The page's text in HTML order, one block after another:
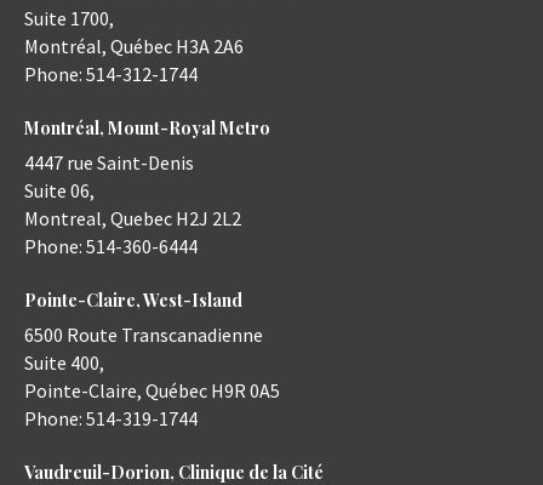
Suite 1700,
Montréal, Québec H3A 2A6
Phone: 514-312-1744
Montréal, Mount-Royal Metro
4447 rue Saint-Denis
Suite 06,
Montreal, Quebec H2J 2L2
Phone: 514-360-6444
Pointe-Claire, West-Island
6500 Route Transcanadienne
Suite 400,
Pointe-Claire, Québec H9R 0A5
Phone: 514-319-1744
Vaudreuil-Dorion, Clinique de la Cité